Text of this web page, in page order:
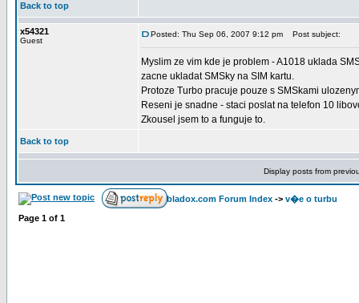
Back to top
x54321
Guest
Posted: Thu Sep 06, 2007 9:12 pm Post subject:
Myslim ze vim kde je problem - A1018 uklada
zacne ukladat SMSky na SIM kartu.
Protoze Turbo pracuje pouze s SMSkami
Reseni je snadne - staci poslat na telefon 10
Zkousel jsem to a funguje to.
Back to top
Display posts from
bladox.com Forum Index -> v�e o turbu
Page 1 of 1